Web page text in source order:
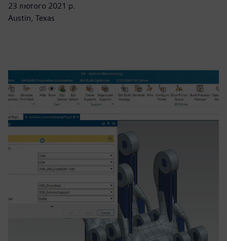
23 лютого 2021 р.
Austin, Texas